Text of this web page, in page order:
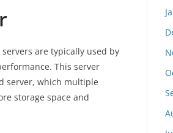
are typically used by
This server
server, which multiple
storage space and